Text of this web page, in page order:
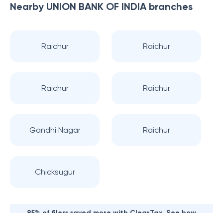
Nearby UNION BANK OF INDIAbranches
Raichur Raichur
Raichur Raichur
Gandhi Nagar Raichur
Chicksugur